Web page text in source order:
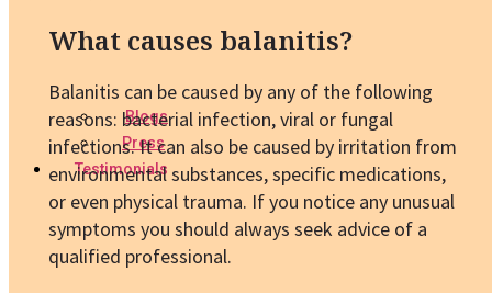
Blogs
Press
Testimonials
What causes balanitis?
Balanitis can be caused by any of the following
reasons: bacterial infection, viral or fungal
infections. It can also be caused by irritation from
environmental substances, specific medications,
or even physical trauma. If you notice any unusual
symptoms you should always seek advice of a
qualified professional.